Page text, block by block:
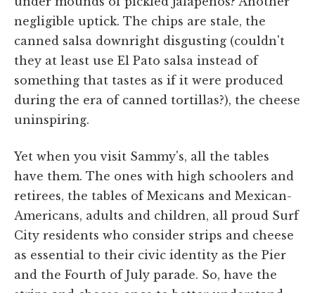
negligible uptick. The chips are stale, the
canned salsa downright disgusting (couldn't
they at least use El Pato salsa instead of
something that tastes as if it were produced
during the era of canned tortillas?), the cheese
uninspiring.
Yet when you visit Sammy's, all the tables
have them. The ones with high schoolers and
retirees, the tables of Mexicans and Mexican-
Americans, adults and children, all proud Surf
City residents who consider strips and cheese
as essential to their civic identity as the Pier
and the Fourth of July parade. So, have the